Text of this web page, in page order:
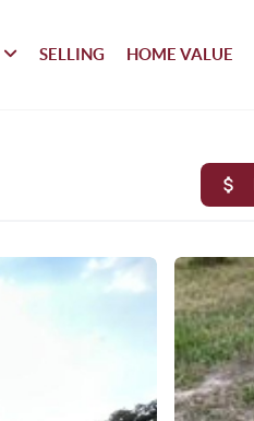
SELLING HOME VALUE